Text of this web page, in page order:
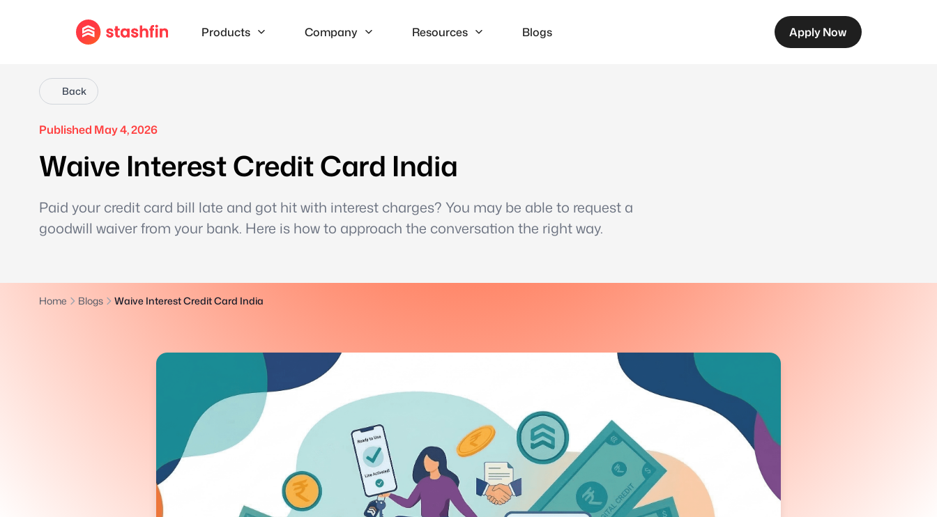
Products Company Resources Blogs Apply Now
Back
Published May 4, 2026
Waive Interest Credit Card India
Paid your credit card bill late and got hit with interest charges? You may be able to request a
goodwill waiver from your bank. Here is how to approach the conversation the right way.
Home Blogs Waive Interest Credit Card India